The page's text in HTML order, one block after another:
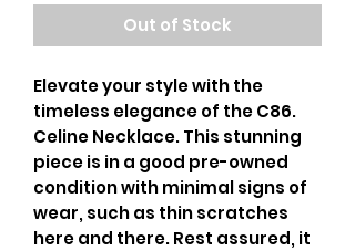
Out of Stock
Elevate your style with the
timeless elegance of the C86.
Celine Necklace. This stunning
piece is in a good pre-owned
condition with minimal signs of
wear, such as thin scratches
here and there. Rest assured, it